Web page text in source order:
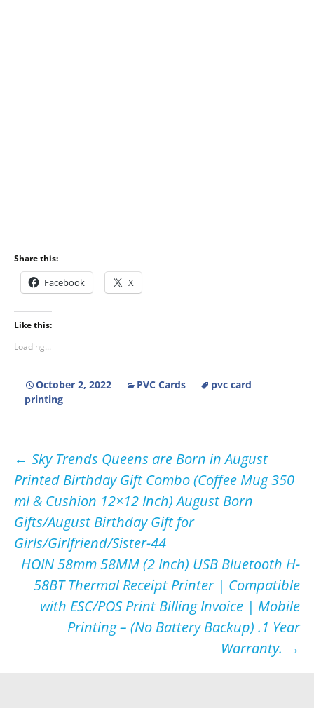
Share this:
Facebook X
Like this:
Loading...
October 2, 2022 PVC Cards
pvc card
printing
Post
navigation
← Sky Trends Queens are Born in August
Printed Birthday Gift Combo (Coffee Mug 350
ml & Cushion 12×12 Inch) August Born
Gifts/August Birthday Gift for
Girls/Girlfriend/Sister-44
HOIN 58mm 58MM (2 Inch) USB Bluetooth H-
58BT Thermal Receipt Printer | Compatible
with ESC/POS Print Billing Invoice | Mobile
Printing – (No Battery Backup) .1 Year
Warranty. →